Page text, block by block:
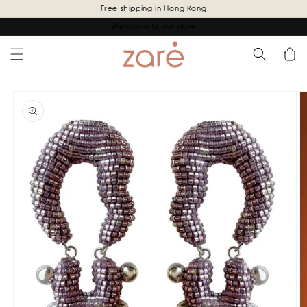
content
Free shipping in Hong Kong
Cart
product
information